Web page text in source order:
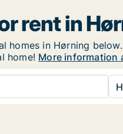
rent in
homes in Hørning
home! More information